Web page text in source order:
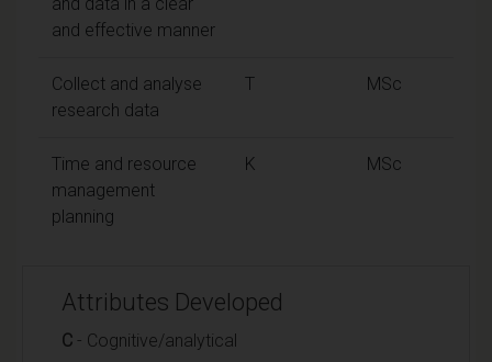
and effective manner
Collect and analyse
research data
T MSc
Time and resource
management
planning
K MSc
Attributes Developed
C - Cognitive/analytical